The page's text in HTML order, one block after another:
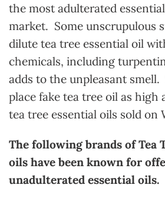
the most adulterated
market. Some unscrupulous
dilute tea tree essential oil
chemicals, including
adds to the unpleasant smell.
place fake tea tree oil as high
tea tree essential oils sold on
The following brands of Tea
oils have been known for
unadulterated essential oils.